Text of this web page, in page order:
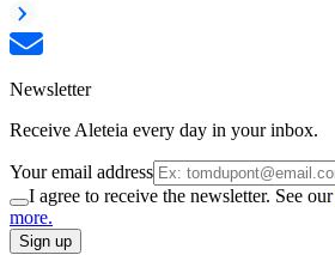
Newsletter
Receive Aleteia every day in your inbox.
Your email address
I agree to receive the newsletter. See our
more.
Sign up